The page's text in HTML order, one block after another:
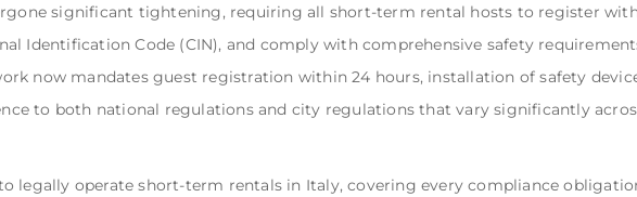
significant tightening, requiring all short-term rental hosts to register
Identification Code (CIN), and comply with comprehensive safety
now mandates guest registration within 24 hours, installation of safety
to both national regulations and city regulations that vary significantly
legally operate short-term rentals in Italy, covering every compliance